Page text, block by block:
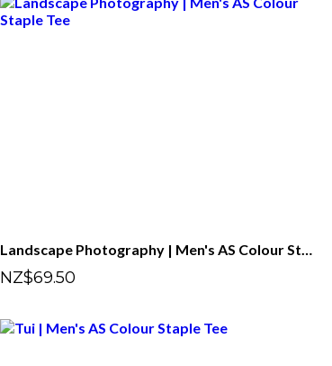
Landscape Photography | Men's AS Colour Staple Tee
NZ$69.50